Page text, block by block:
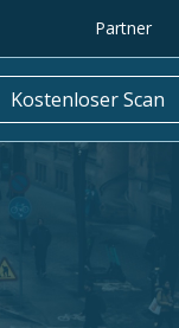
Partner
Kostenloser Scan